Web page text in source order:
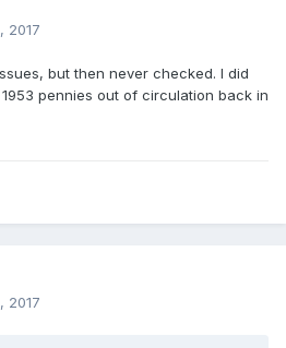
2017
but then never checked. I did
pennies out of circulation back in
2017